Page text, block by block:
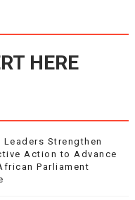
HERE
Strengthen
Action to Advance
Parliament